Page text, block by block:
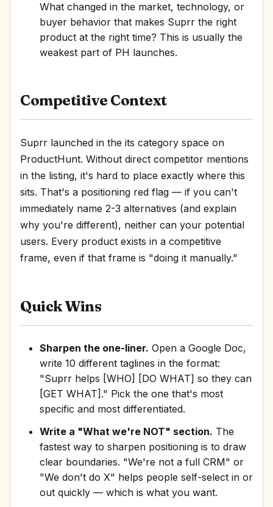
What changed in the market, technology, or
buyer behavior that makes Suprr the right
product at the right time? This is usually the
weakest part of PH launches.
Competitive Context
Suprr launched in the its category space on
ProductHunt. Without direct competitor mentions
in the listing, it's hard to place exactly where this
sits. That's a positioning red flag — if you can't
immediately name 2-3 alternatives (and explain
why you're different), neither can your potential
users. Every product exists in a competitive
frame, even if that frame is "doing it manually."
Quick Wins
Sharpen the one-liner. Open a Google Doc,
write 10 different taglines in the format:
"Suprr helps [WHO] [DO WHAT] so they can
[GET WHAT]." Pick the one that's most
specific and most differentiated.
Write a "What we're NOT" section. The
fastest way to sharpen positioning is to draw
clear boundaries. "We're not a full CRM" or
"We don't do X" helps people self-select in or
out quickly — which is what you want.